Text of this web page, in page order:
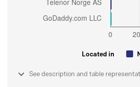
Located in
See description and table